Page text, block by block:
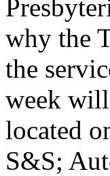
why the
the
week
located
S&S;